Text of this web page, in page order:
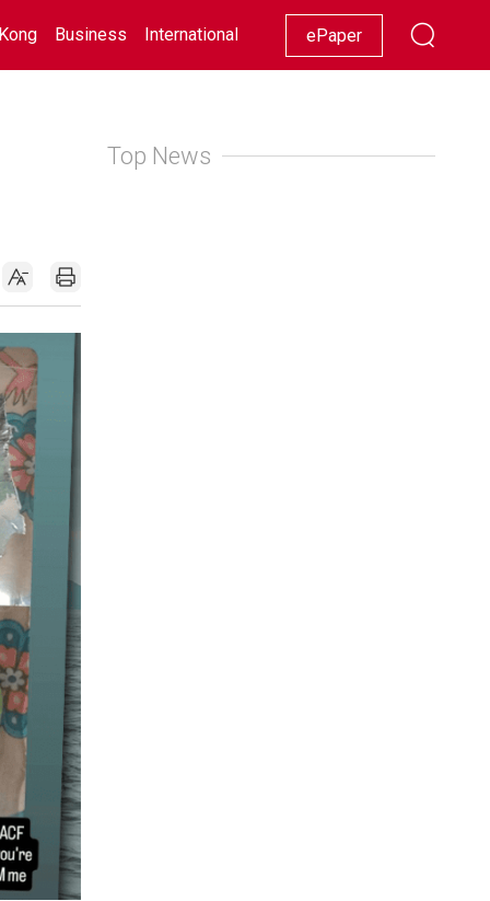
Business International Racing Lifestyle Showbiz
ePaper
Top News